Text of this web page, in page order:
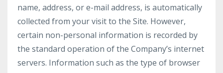
name, address, or e-mail address, is automatically
collected from your visit to the Site. However,
certain non-personal information is recorded by
the standard operation of the Company’s internet
servers. Information such as the type of browser